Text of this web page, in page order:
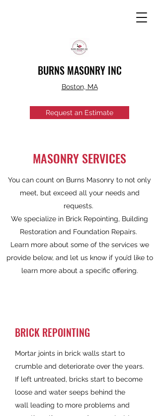
BURNS MASONRY INC
Boston, MA
Request an Estimate
MASONRY SERVICES
You can count on Burns Masonry to not only
meet, but exceed all your needs and
requests.
We specialize in Brick Repointing, Building
Restoration and Foundation Repairs.
Learn more about some of the services we
provide below, and let us know if you’d like to
learn more about a specific offering.
BRICK REPOINTING
Mortar joints in brick walls start to
crumble and deteriorate over the years.
If left untreated, bricks start to become
loose and water seeps behind the
wall leading to more problems and